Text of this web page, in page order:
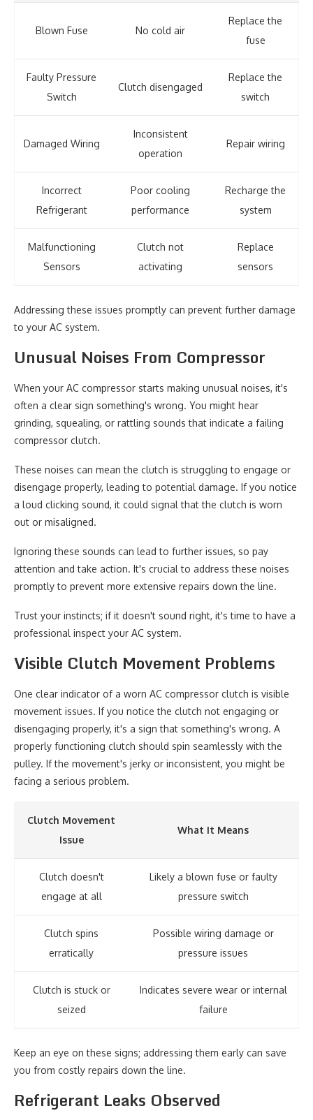
Blown Fuse No cold air
Replace the
fuse
Faulty Pressure
Switch
Clutch disengaged
Replace the
switch
Damaged Wiring
Inconsistent
operation
Repair wiring
Incorrect
Refrigerant
Poor cooling
performance
Recharge the
system
Malfunctioning
Sensors
Clutch not
activating
Replace
sensors
Addressing these issues promptly can prevent further damage
to your AC system.
Unusual Noises From Compressor
When your AC compressor starts making unusual noises, it's
often a clear sign something's wrong. You might hear
grinding, squealing, or rattling sounds that indicate a failing
compressor clutch.
These noises can mean the clutch is struggling to engage or
disengage properly, leading to potential damage. If you notice
a loud clicking sound, it could signal that the clutch is worn
out or misaligned.
Ignoring these sounds can lead to further issues, so pay
attention and take action. It's crucial to address these noises
promptly to prevent more extensive repairs down the line.
Trust your instincts; if it doesn't sound right, it's time to have a
professional inspect your AC system.
Visible Clutch Movement Problems
One clear indicator of a worn AC compressor clutch is visible
movement issues. If you notice the clutch not engaging or
disengaging properly, it's a sign that something's wrong. A
properly functioning clutch should spin seamlessly with the
pulley. If the movement's jerky or inconsistent, you might be
facing a serious problem.
Clutch Movement
Issue
What It Means
Clutch doesn't
engage at all
Likely a blown fuse or faulty
pressure switch
Clutch spins
erratically
Possible wiring damage or
pressure issues
Clutch is stuck or
seized
Indicates severe wear or internal
failure
Keep an eye on these signs; addressing them early can save
you from costly repairs down the line.
Refrigerant Leaks Observed